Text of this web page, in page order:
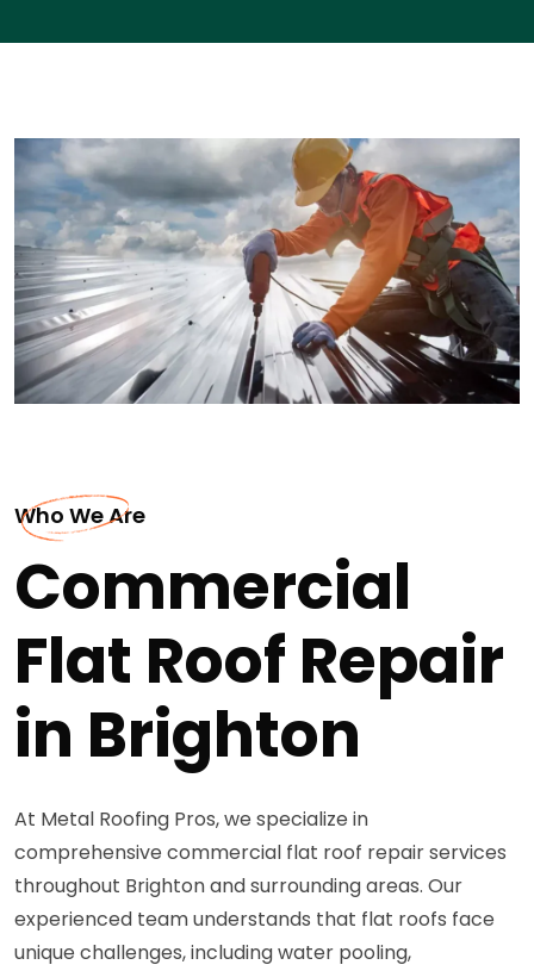
Who We Are
Commercial
Flat Roof Repair
in Brighton
At Metal Roofing Pros, we specialize in
comprehensive commercial flat roof repair services
throughout Brighton and surrounding areas. Our
experienced team understands that flat roofs face
unique challenges, including water pooling,